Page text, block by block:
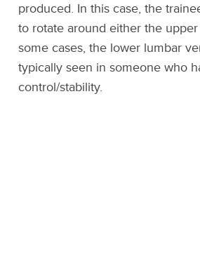
produced. In this case, the
to rotate around either the
some cases, the lower lumbar
typically seen in someone who
control/stability.